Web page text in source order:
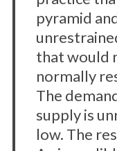
pyramid
that would
normally
The
supply is
low. The